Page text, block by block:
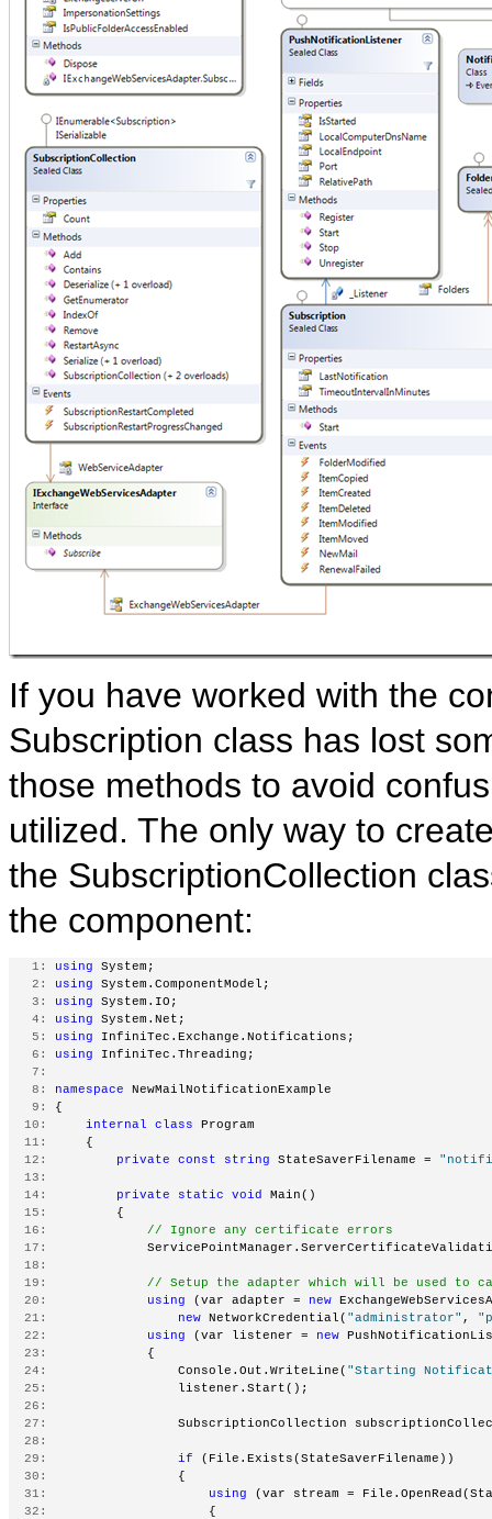
If you have worked with the
Subscription class has lost
those methods to avoid
utilized. The only way to
the SubscriptionCollection
the component:
   1:
using System;
   2:
using System.ComponentModel;
   3:
using System.IO;
   4:
using System.Net;
   5:
using InfiniTec.Exchange.Notifications;
   6:
using InfiniTec.Threading;
   7:
   8:
namespace NewMailNotificationExample
   9:
{
  10:
internal class Program
  11:
     {
  12:
private const string StateSaverFilename =
  13:
  14:
private static void
Main()
  15:
         {
  16:
// Ignore any certificate errors
  17:
  18:
  19:
// Setup the adapter which will be used to
  20:
using (var adapter = new
  21:
new NetworkCredential( "administrator" ,
  22:
using (var listener = new
  23:
             {
  24:
                 Console.Out.WriteLine(
"Starting
  25:
                 listener.Start();
  26:
  27:
SubscriptionCollection
  28:
  29:
if (File.Exists(StateSaverFilename))
  30:
                 {
  31:
using (var stream =
  32:
                     {